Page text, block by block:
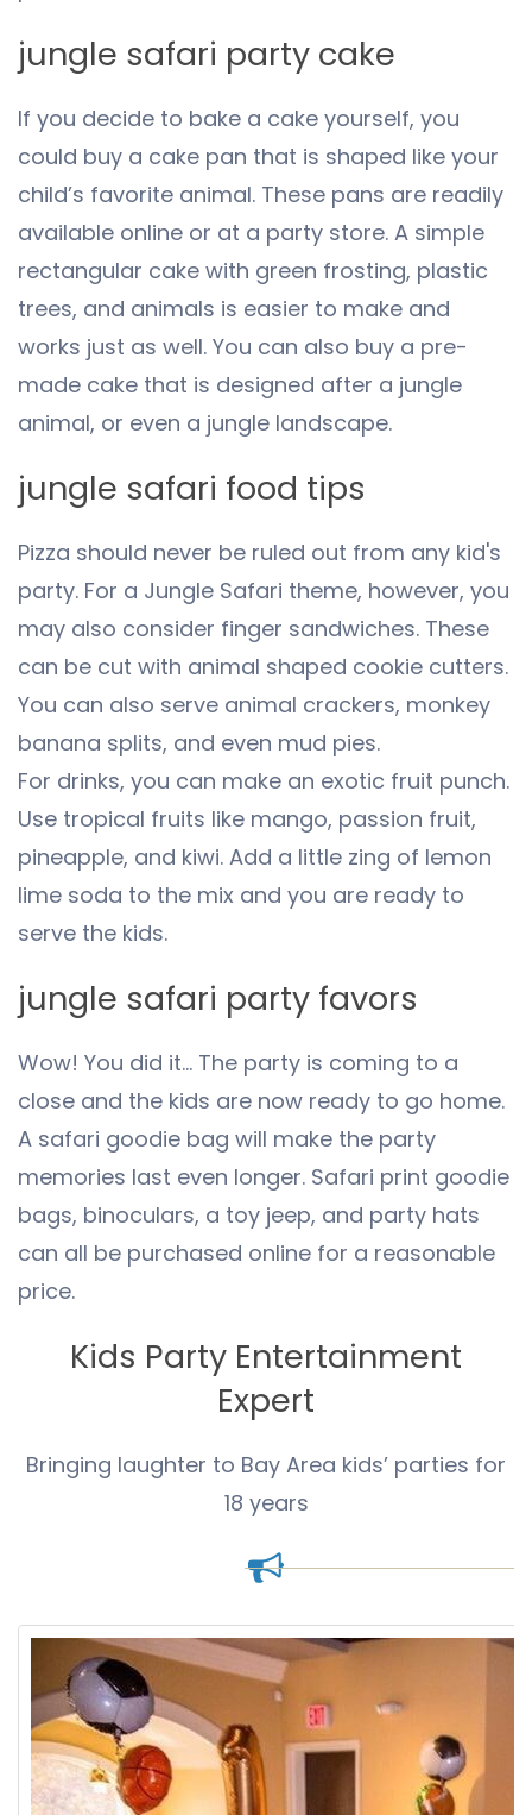
jungle safari party cake
If you decide to bake a cake yourself, you
could buy a cake pan that is shaped like your
child’s favorite animal. These pans are readily
available online or at a party store. A simple
rectangular cake with green frosting, plastic
trees, and animals is easier to make and
works just as well. You can also buy a pre-
made cake that is designed after a jungle
animal, or even a jungle landscape.
jungle safari food tips
Pizza should never be ruled out from any kid's
party. For a Jungle Safari theme, however, you
may also consider finger sandwiches. These
can be cut with animal shaped cookie cutters.
You can also serve animal crackers, monkey
banana splits, and even mud pies.
For drinks, you can make an exotic fruit punch.
Use tropical fruits like mango, passion fruit,
pineapple, and kiwi. Add a little zing of lemon
lime soda to the mix and you are ready to
serve the kids.
jungle safari party favors
Wow! You did it… The party is coming to a
close and the kids are now ready to go home.
A safari goodie bag will make the party
memories last even longer. Safari print goodie
bags, binoculars, a toy jeep, and party hats
can all be purchased online for a reasonable
price.
Kids Party Entertainment
Expert
Bringing laughter to Bay Area kids’ parties for
18 years